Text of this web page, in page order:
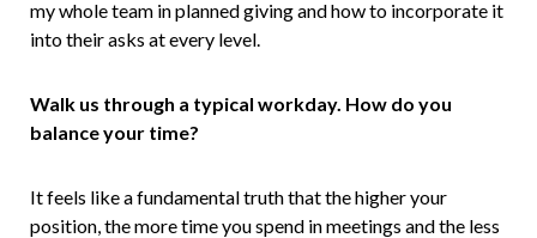
my whole team in planned giving and how to incorporate it
into their asks at every level.
Walk us through a typical workday. How do you
balance your time?
It feels like a fundamental truth that the higher your
position, the more time you spend in meetings and the less